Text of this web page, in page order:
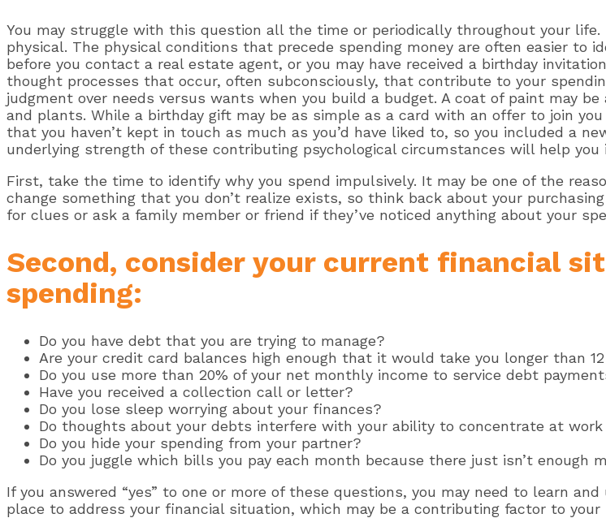
You may struggle with this question all the time or periodically throughout your
physical. The physical conditions that precede spending money are often easier
before you contact a real estate agent, or you may have received a birthday
thought processes that occur, often subconsciously, that contribute to your
judgment over needs versus wants when you build a budget. A coat of paint may
and plants. While a birthday gift may be as simple as a card with an offer to join
that you haven’t kept in touch as much as you’d have liked to, so you included a
underlying strength of these contributing psychological circumstances will help
First, take the time to identify why you spend impulsively. It may be one of the
change something that you don’t realize exists, so think back about your
for clues or ask a family member or friend if they’ve noticed anything about your
Second, consider your current financial
spending:
Do you have debt that you are trying to manage?
Are your credit card balances high enough that it would take you longer than
Do you use more than 20% of your net monthly income to service debt
Have you received a collection call or letter?
Do you lose sleep worrying about your finances?
Do thoughts about your debts interfere with your ability to concentrate at work
Do you hide your spending from your partner?
Do you juggle which bills you pay each month because there just isn’t enough
If you answered “yes” to one or more of these questions, you may need to learn
place to address your financial situation, which may be a contributing factor to your